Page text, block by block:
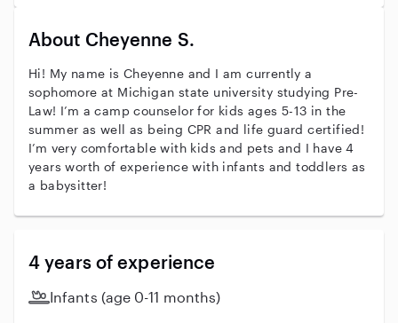
About Cheyenne S.
Hi! My name is Cheyenne and I am currently a
sophomore at Michigan state university studying Pre-
Law! I’m a camp counselor for kids ages 5-13 in the
summer as well as being CPR and life guard certified!
I’m very comfortable with kids and pets and I have 4
years worth of experience with infants and toddlers as
a babysitter!
4 years of experience
Infants (age 0-11 months)